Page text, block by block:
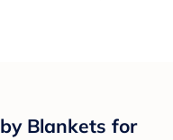
Blankets for